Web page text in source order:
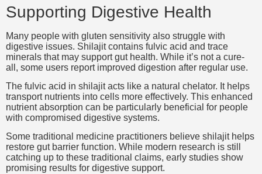
Supporting Digestive Health
Many people with gluten sensitivity also struggle with
digestive issues. Shilajit contains fulvic acid and trace
minerals that may support gut health. While it’s not a cure-
all, some users report improved digestion after regular use.
The fulvic acid in shilajit acts like a natural chelator. It helps
transport nutrients into cells more effectively. This enhanced
nutrient absorption can be particularly beneficial for people
with compromised digestive systems.
Some traditional medicine practitioners believe shilajit helps
restore gut barrier function. While modern research is still
catching up to these traditional claims, early studies show
promising results for digestive support.